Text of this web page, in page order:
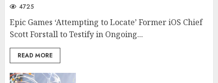
4725
Epic Games ‘Attempting to Locate’ Former iOS Chief
Scott Forstall to Testify in Ongoing...
READ MORE